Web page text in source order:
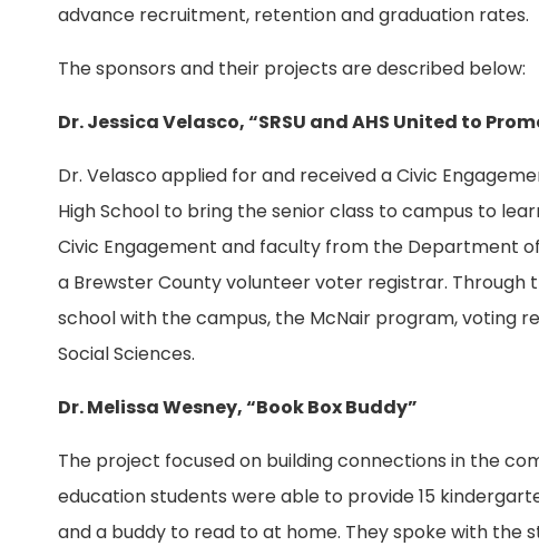
advance recruitment, retention and graduation rates.
The sponsors and their projects are described below:
Dr. Jessica Velasco, “SRSU and AHS United to
Dr. Velasco applied for and received a Civic
High School to bring the senior class to campus to
Civic Engagement and faculty from the Department
a Brewster County volunteer voter registrar.
school with the campus, the McNair program, voting
Social Sciences.
Dr. Melissa Wesney, “Book Box Buddy”
The project focused on building connections in the
education students were able to provide 15
and a buddy to read to at home. They spoke with